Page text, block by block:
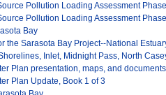
Pollution Loading Assessment
Pollution Loading Assessment
Bay
the Sarasota Bay Project--National
Inlet, Midnight Pass, North
Plan presentation, maps, and documents
Plan Update, Book 1 of 3